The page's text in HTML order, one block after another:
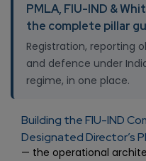
PMLA, FIU-IND &
the complete pillar
Registration, reporting
and defence under
regime, in one place.
Building the FIU-IND
Designated Director’s
— the operational